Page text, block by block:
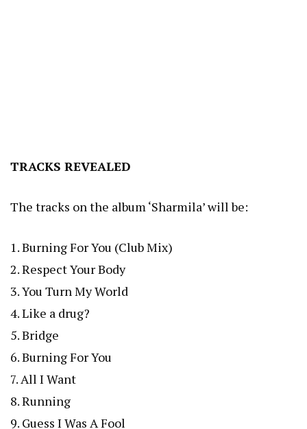
TRACKS REVEALED
The tracks on the album ‘Sharmila’ will be:
1. Burning For You (Club Mix)
2. Respect Your Body
3. You Turn My World
4. Like a drug?
5. Bridge
6. Burning For You
7. All I Want
8. Running
9. Guess I Was A Fool